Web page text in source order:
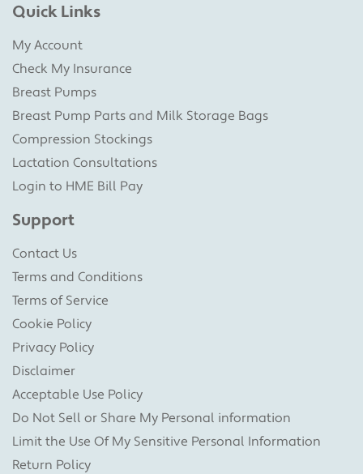
Quick Links
My Account
Check My Insurance
Breast Pumps
Breast Pump Parts and Milk Storage Bags
Compression Stockings
Lactation Consultations
Login to HME Bill Pay
Support
Contact Us
Terms and Conditions
Terms of Service
Cookie Policy
Privacy Policy
Disclaimer
Acceptable Use Policy
Do Not Sell or Share My Personal information
Limit the Use Of My Sensitive Personal Information
Return Policy